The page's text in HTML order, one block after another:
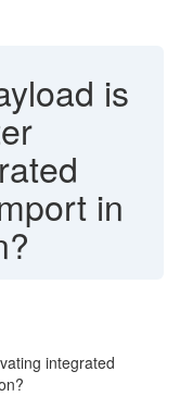
is
in
integrated